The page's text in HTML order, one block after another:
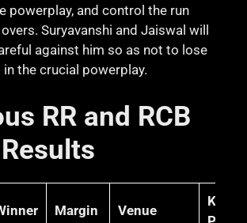
powerplay, and control the run
Suryavanshi and Jaiswal will
against him so as not to lose
the crucial powerplay.
RR and RCB
Margin Venue
Key